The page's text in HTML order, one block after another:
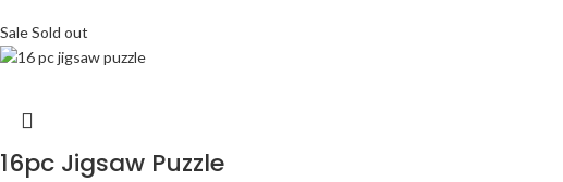
SaleSold out
16pc Jigsaw Puzzle